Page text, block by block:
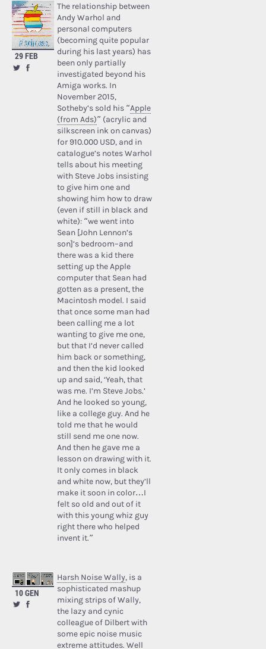
29 FEB
The relationship between
Andy Warhol and
personal computers
(becoming quite popular
during his last years) has
been only partially
investigated beyond his
Amiga works. In
November 2015,
Sotheby’s sold his “Apple
(from Ads)” (acrylic and
silkscreen ink on canvas)
for 910.000 USD, and in
catalogue’s notes Warhol
tells about his meeting
with Steve Jobs insisting
to give him one and
showing him how to draw
(even if still in black and
white): “we went into
Sean [John Lennon’s
son]’s bedroom–and
there was a kid there
setting up the Apple
computer that Sean had
gotten as a present, the
Macintosh model. I said
that once some man had
been calling me a lot
wanting to give me one,
but that I’d never called
him back or something,
and then the kid looked
up and said, ‘Yeah, that
was me. I’m Steve Jobs.’
And he looked so young,
like a college guy. And he
told me that he would
still send me one now.
And then he gave me a
lesson on drawing with it.
It only comes in black
and white now, but they’ll
make it soon in color…I
felt so old and out of it
with this young whiz guy
right there who helped
invent it.”
10 GEN
Harsh Noise Wally, is a
sophisticated mashup
mixing strips of Wally,
the lazy and cynic
colleague of Dilbert with
some epic noise music
extreme attitudes. Well